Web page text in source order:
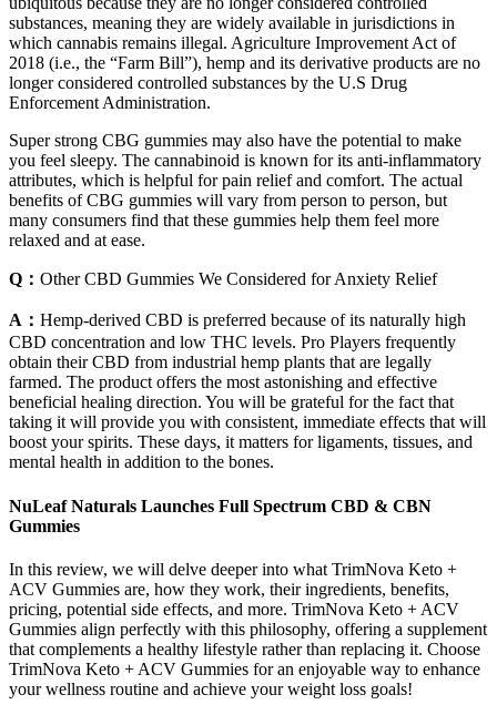
substances, meaning they are widely available in jurisdictions in
which cannabis remains illegal. Agriculture Improvement Act of
2018 (i.e., the “Farm Bill”), hemp and its derivative products are no
longer considered controlled substances by the U.S Drug
Enforcement Administration.
Super strong CBG gummies may also have the potential to make
you feel sleepy. The cannabinoid is known for its anti-inflammatory
attributes, which is helpful for pain relief and comfort. The actual
benefits of CBG gummies will vary from person to person, but
many consumers find that these gummies help them feel more
relaxed and at ease.
Q： Other CBD Gummies We Considered for Anxiety Relief
A： Hemp-derived CBD is preferred because of its naturally high
CBD concentration and low THC levels. Pro Players frequently
obtain their CBD from industrial hemp plants that are legally
farmed. The product offers the most astonishing and effective
beneficial healing direction. You will be grateful for the fact that
taking it will provide you with consistent, immediate effects that will
boost your spirits. These days, it matters for ligaments, tissues, and
mental health in addition to the bones.
NuLeaf Naturals Launches Full Spectrum CBD & CBN
Gummies
In this review, we will delve deeper into what TrimNova Keto +
ACV Gummies are, how they work, their ingredients, benefits,
pricing, potential side effects, and more. TrimNova Keto + ACV
Gummies align perfectly with this philosophy, offering a supplement
that complements a healthy lifestyle rather than replacing it. Choose
TrimNova Keto + ACV Gummies for an enjoyable way to enhance
your wellness routine and achieve your weight loss goals!